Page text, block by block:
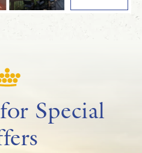
Special